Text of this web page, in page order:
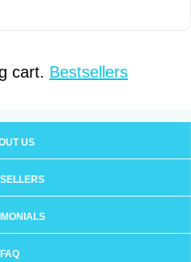
cart. Bestsellers
US
FAQ